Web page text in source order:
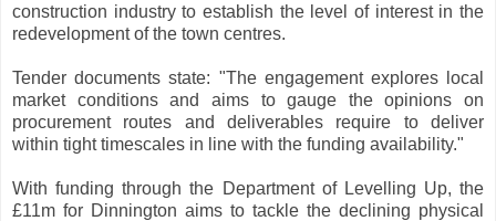
construction industry to establish the level of interest in the
redevelopment of the town centres.
Tender documents state: "The engagement explores local
market conditions and aims to gauge the opinions on
procurement routes and deliverables require to deliver
within tight timescales in line with the funding availability."
With funding through the Department of Levelling Up, the
£11m for Dinnington aims to tackle the declining physical